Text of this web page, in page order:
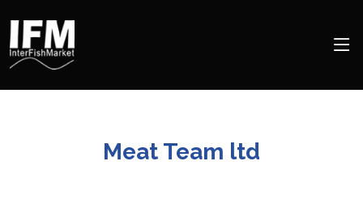
Meat Team ltd